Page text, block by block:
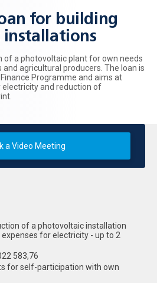
for building
of a photovoltaic plant for own needs
agricultural producers. The loan is
Programme and aims at
and reduction of
a Video Meeting
of a photovoltaic installation
for electricity - up to 2
583,76
for self-participation with own